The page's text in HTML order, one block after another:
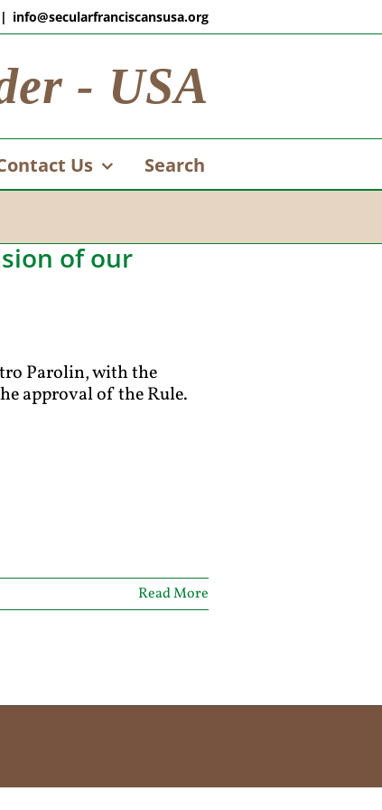
| info@secularfranciscansusa.org
- USA
Us Search
of our
Parolin, with the
approval of the Rule.
Read More